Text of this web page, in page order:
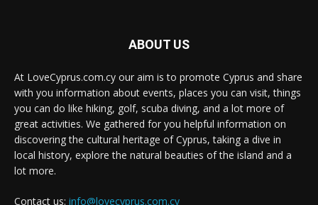
ABOUT US
At LoveCyprus.com.cy our aim is to promote Cyprus and share
with you information about events, places you can visit, things
you can do like hiking, golf, scuba diving, and a lot more of
great activities. We gathered for you helpful information on
discovering the cultural heritage of Cyprus, taking a dive in
local history, explore the natural beauties of the island and a
lot more.
Contact us: info@lovecyprus.com.cy